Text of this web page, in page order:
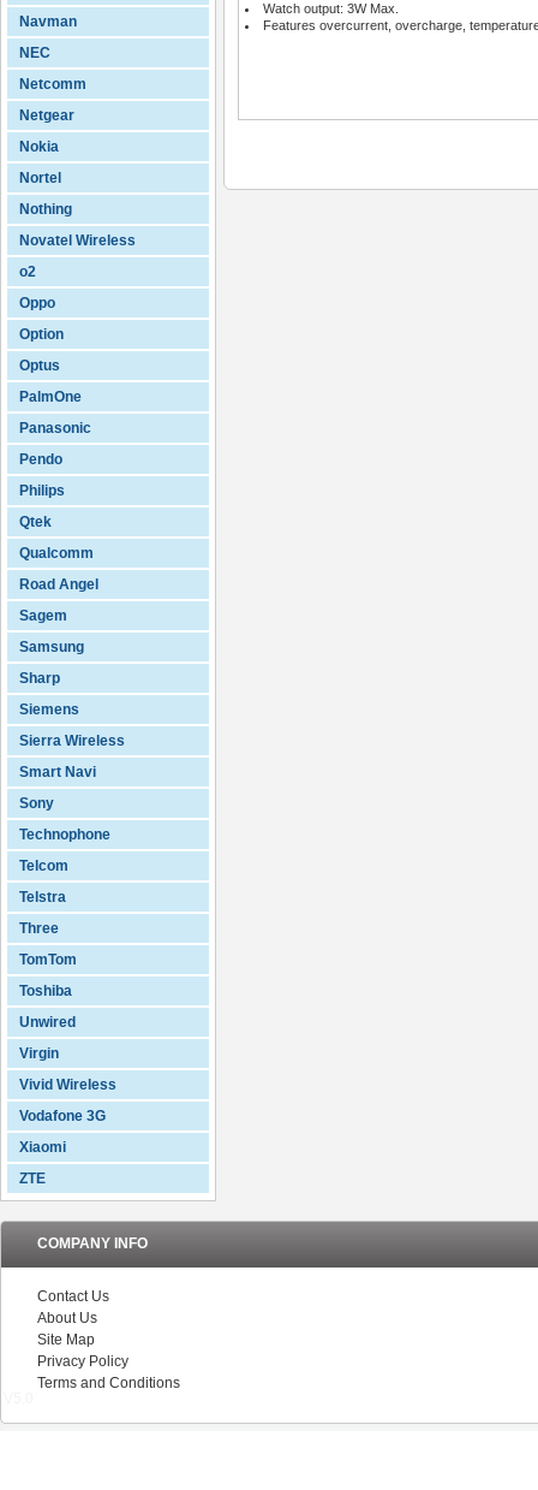
Navman
NEC
Netcomm
Netgear
Nokia
Nortel
Nothing
Novatel Wireless
o2
Oppo
Option
Optus
PalmOne
Panasonic
Pendo
Philips
Qtek
Qualcomm
Road Angel
Sagem
Samsung
Sharp
Siemens
Sierra Wireless
Smart Navi
Sony
Technophone
Telcom
Telstra
Three
TomTom
Toshiba
Unwired
Virgin
Vivid Wireless
Vodafone 3G
Xiaomi
ZTE
Watch output: 3W Max.
Features overcurrent, overcharge,
COMPANY INFO
Contact Us
About Us
Site Map
Privacy Policy
Terms and Conditions